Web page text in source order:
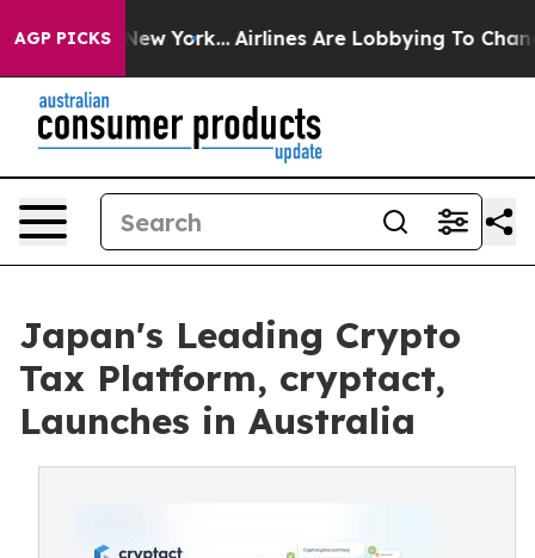
AGP PICKSNew York... Airlines Are Lobbying To Change
Japan's Leading Crypto
Tax Platform, cryptact,
Launches in Australia